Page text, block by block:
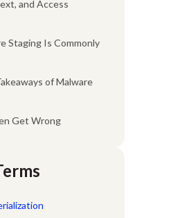
and Access
Staging Is Commonly
of Malware
Get Wrong